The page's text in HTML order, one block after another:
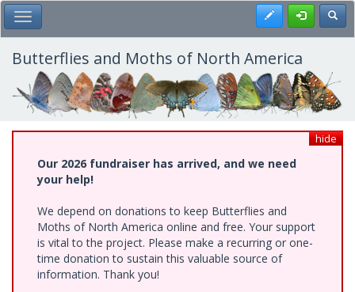
Skip
to
main
content
Toggle Main Menu Register
Butterflies and Moths of North America
hide
Our 2026 fundraiser has arrived, and we need
your help!
We depend on donations to keep Butterflies and
Moths of North America online and free. Your support
is vital to the project. Please make a recurring or one-
time donation to sustain this valuable source of
information. Thank you!